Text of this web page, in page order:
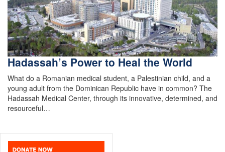
Hadassah’s Power to Heal the World
What do a Romanian medical student, a Palestinian child, and a
young adult from the Dominican Republic have in common? The
Hadassah Medical Center, through its innovative, determined, and
resourceful…